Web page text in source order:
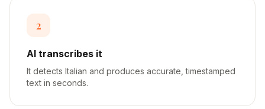
2
AI transcribes it
It detects Italian and produces accurate, timestamped
text in seconds.